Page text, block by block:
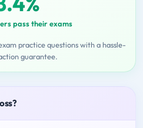
pass their exams
practice questions with a hassle-
guarantee.